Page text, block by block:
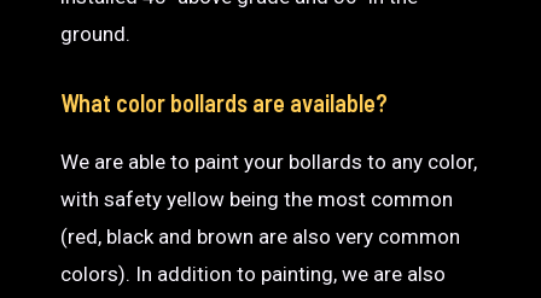
ground.
What color bollards are available?
We are able to paint your bollards to any color,
with safety yellow being the most common
(red, black and brown are also very common
colors). In addition to painting, we are also